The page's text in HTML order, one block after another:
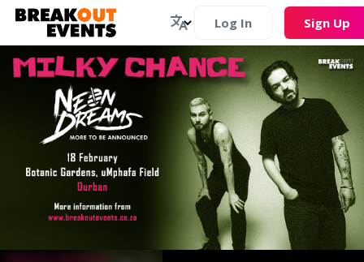
Log In Sign Up